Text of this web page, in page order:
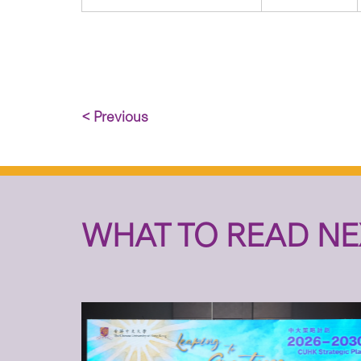
< Previous
WHAT TO READ